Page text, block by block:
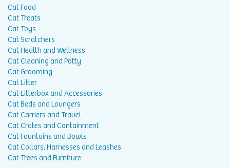
Cat Food
Cat Treats
Cat Toys
Cat Scratchers
Cat Health and Wellness
Cat Cleaning and Potty
Cat Grooming
Cat Litter
Cat Litterbox and Accessories
Cat Beds and Loungers
Cat Carriers and Travel
Cat Crates and Containment
Cat Fountains and Bowls
Cat Collars, Harnesses and Leashes
Cat Trees and Furniture